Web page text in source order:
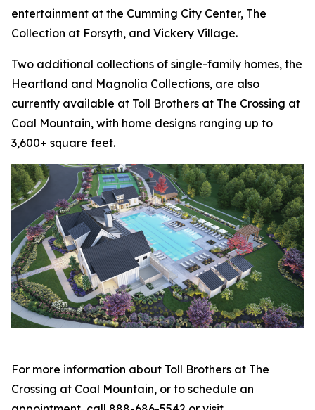
entertainment at the Cumming City Center, The
Collection at Forsyth, and Vickery Village.
Two additional collections of single-family homes, the
Heartland and Magnolia Collections, are also
currently available at Toll Brothers at The Crossing at
Coal Mountain, with home designs ranging up to
3,600+ square feet.
For more information about Toll Brothers at The
Crossing at Coal Mountain, or to schedule an